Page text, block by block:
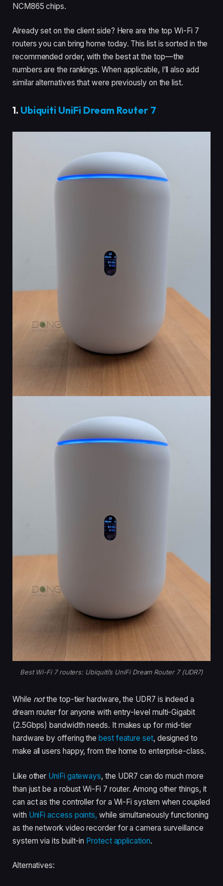
NCM865 chips.
Already set on the client side? Here are the top Wi-Fi 7
routers you can bring home today. This list is sorted in the
recommended order, with the best at the top—the
numbers are the rankings. When applicable, I’ll also add
similar alternatives that were previously on the list.
1. Ubiquiti UniFi Dream Router 7
Best Wi-Fi 7 routers: Ubiquiti’s UniFi Dream Router 7 (UDR7)
While notthe top-tier hardware, the UDR7 is indeed a
dream router for anyone with entry-level multi-Gigabit
(2.5Gbps) bandwidth needs. It makes up for mid-tier
hardware by offering the best feature set, designed to
make all users happy, from the home to enterprise-class.
Like other UniFi gateways, the UDR7 can do much more
than just be a robust Wi-Fi 7 router. Among other things, it
can act as the controller for a Wi-Fi system when coupled
with UniFi access points, while simultaneously functioning
as the network video recorder for a camera surveillance
system via its built-in Protect application.
Alternatives: